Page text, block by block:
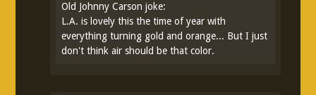
Old Johnny Carson joke:
L.A. is lovely this the time of year with
everything turning gold and orange... But I just
don't think air should be that color.